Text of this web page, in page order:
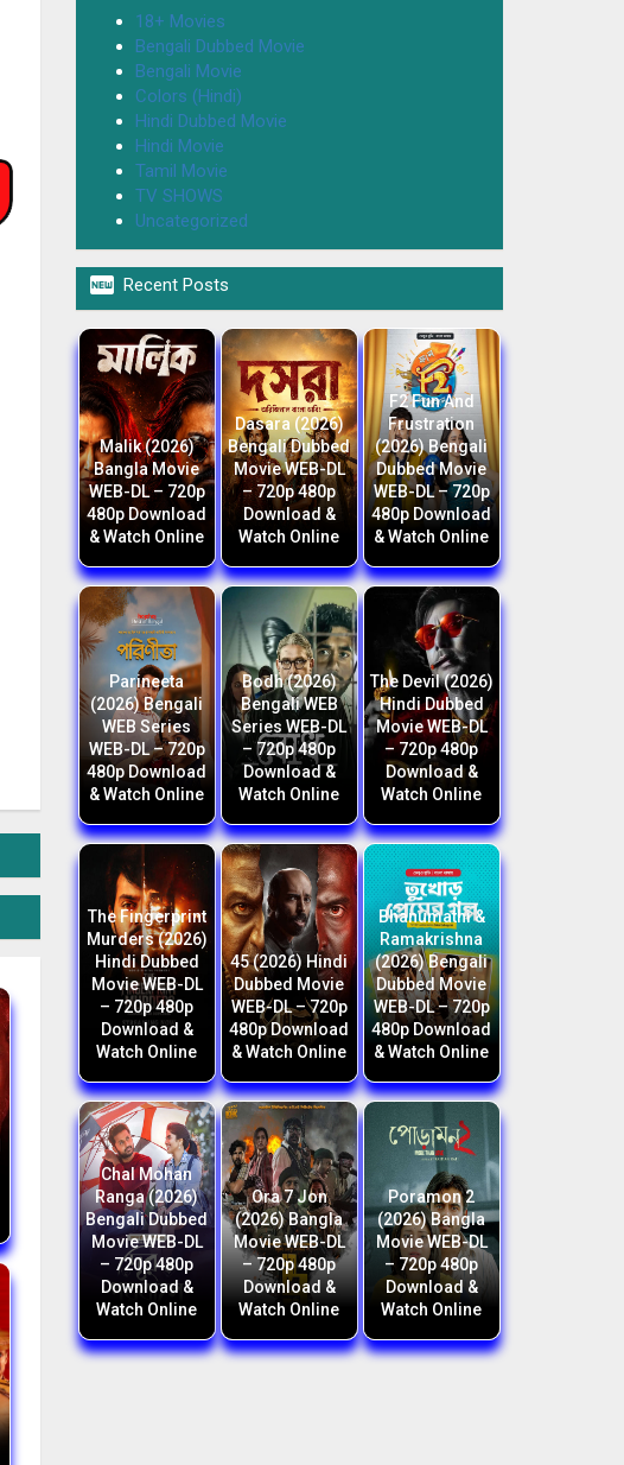
18+ Movies
Bengali Dubbed Movie
Bengali Movie
Colors (Hindi)
Hindi Dubbed Movie
Hindi Movie
Tamil Movie
TV SHOWS
Uncategorized
 Recent Posts
Malik (2026)
Bangla Movie
WEB-DL – 720p
480p Download
& Watch Online
Dasara (2026)
Bengali Dubbed
Movie WEB-DL
– 720p 480p
Download &
Watch Online
F2 Fun And
Frustration
(2026) Bengali
Dubbed Movie
WEB-DL – 720p
480p Download
& Watch Online
Parineeta
(2026) Bengali
WEB Series
WEB-DL – 720p
480p Download
& Watch Online
Bodh (2026)
Bengali WEB
Series WEB-DL
– 720p 480p
Download &
Watch Online
The Devil (2026)
Hindi Dubbed
Movie WEB-DL
– 720p 480p
Download &
Watch Online
The Fingerprint
Murders (2026)
Hindi Dubbed
Movie WEB-DL
– 720p 480p
Download &
Watch Online
45 (2026) Hindi
Dubbed Movie
WEB-DL – 720p
480p Download
& Watch Online
Bhanumathi &
Ramakrishna
(2026) Bengali
Dubbed Movie
WEB-DL – 720p
480p Download
& Watch Online
Chal Mohan
Ranga (2026)
Bengali Dubbed
Movie WEB-DL
– 720p 480p
Download &
Watch Online
Ora 7 Jon
(2026) Bangla
Movie WEB-DL
– 720p 480p
Download &
Watch Online
Poramon 2
(2026) Bangla
Movie WEB-DL
– 720p 480p
Download &
Watch Online